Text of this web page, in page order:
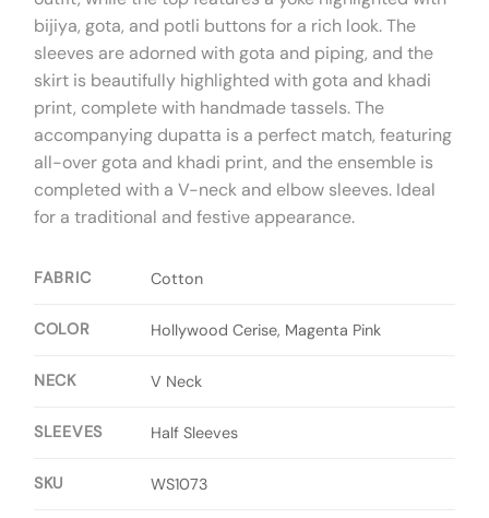
bijiya, gota, and potli buttons for a rich look. The
sleeves are adorned with gota and piping, and the
skirt is beautifully highlighted with gota and khadi
print, complete with handmade tassels. The
accompanying dupatta is a perfect match, featuring
all-over gota and khadi print, and the ensemble is
completed with a V-neck and elbow sleeves. Ideal
for a traditional and festive appearance.
FABRIC Cotton
COLOR Hollywood Cerise, Magenta Pink
NECK V Neck
SLEEVES Half Sleeves
SKU WS1073